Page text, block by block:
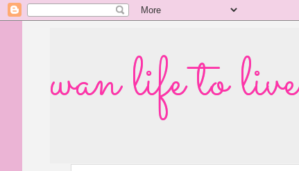
wan life to live